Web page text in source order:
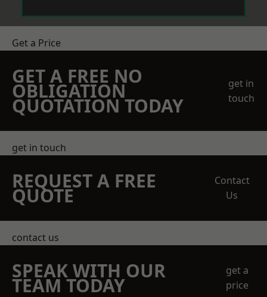
Get a Price
GET A FREE NO
OBLIGATION
QUOTATION TODAY
get in
touch
get in touch
REQUEST A FREE
QUOTE
Contact
Us
contact us
SPEAK WITH OUR
TEAM TODAY
get a
price